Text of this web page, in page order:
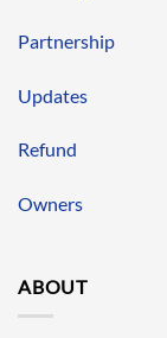
Partnership
Updates
Refund
Owners
ABOUT